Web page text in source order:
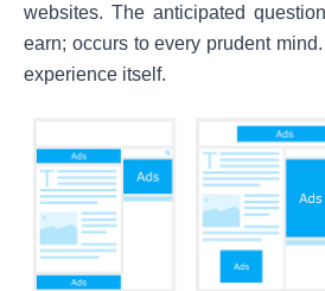
websites. The anticipated
earn; occurs to every prudent
experience itself.